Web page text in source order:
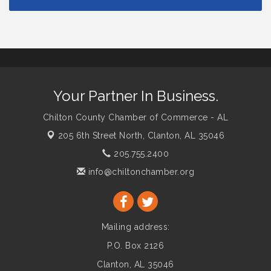
Your Partner In Business.
Chilton County Chamber of Commerce - AL
205 6th Street North, Clanton, AL 35046
205.755.2400
info@chiltonchamber.org
Mailing address:
P.O. Box 2126
Clanton, AL 35046